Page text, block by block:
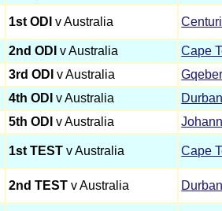
1st ODI v Australia
2nd ODI v Australia
Cape
3rd ODI v Australia
4th ODI v Australia
5th ODI v Australia
1st TEST v Australia Cape
2nd TEST v Australia